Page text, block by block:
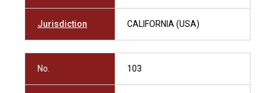
Jurisdiction CALIFORNIA (USA)
No. 103